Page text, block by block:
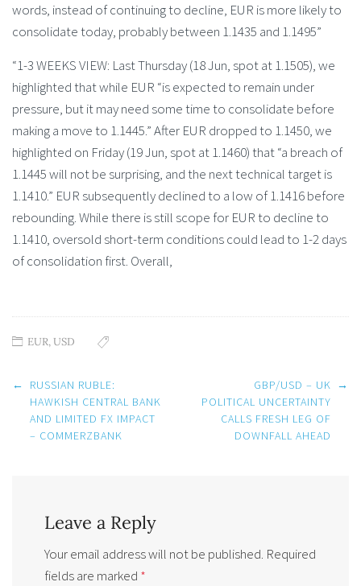
words, instead of continuing to decline, EUR is more likely to
consolidate today, probably between 1.1435 and 1.1495”
“1-3 WEEKS VIEW: Last Thursday (18 Jun, spot at 1.1505), we
highlighted that while EUR “is expected to remain under
pressure, but it may need some time to consolidate before
making a move to 1.1445.” After EUR dropped to 1.1450, we
highlighted on Friday (19 Jun, spot at 1.1460) that “a breach of
1.1445 will not be surprising, and the next technical target is
1.1410.” EUR subsequently declined to a low of 1.1416 before
rebounding. While there is still scope for EUR to decline to
1.1410, oversold short-term conditions could lead to 1-2 days
of consolidation first. Overall,
EUR,USD
Post
navigation
←
RUSSIAN RUBLE:
HAWKISH CENTRAL BANK
AND LIMITED FX IMPACT
– COMMERZBANK
GBP/USD – UK
POLITICAL UNCERTAINTY
CALLS FRESH LEG OF
DOWNFALL AHEAD
→
Leave a Reply
Your email address will not be published. Required
fields are marked *